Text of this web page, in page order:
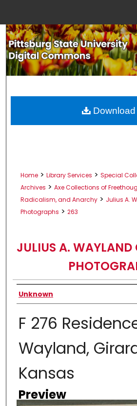
Search
Browse All
About
Home > Library Services > Special
Archives > Axe Collections of
Radicalism, and Anarchy > Julius A.
Photographs > 263
JULIUS A. WAYLAND
Creator
Unknown
F 276
Wayland,
Kansas
Preview
Download